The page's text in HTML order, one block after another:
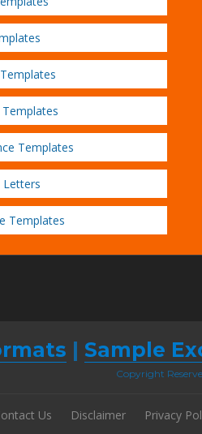
Templates
Letters
Templates
| Sample
Copyright
Us Disclaimer Privacy